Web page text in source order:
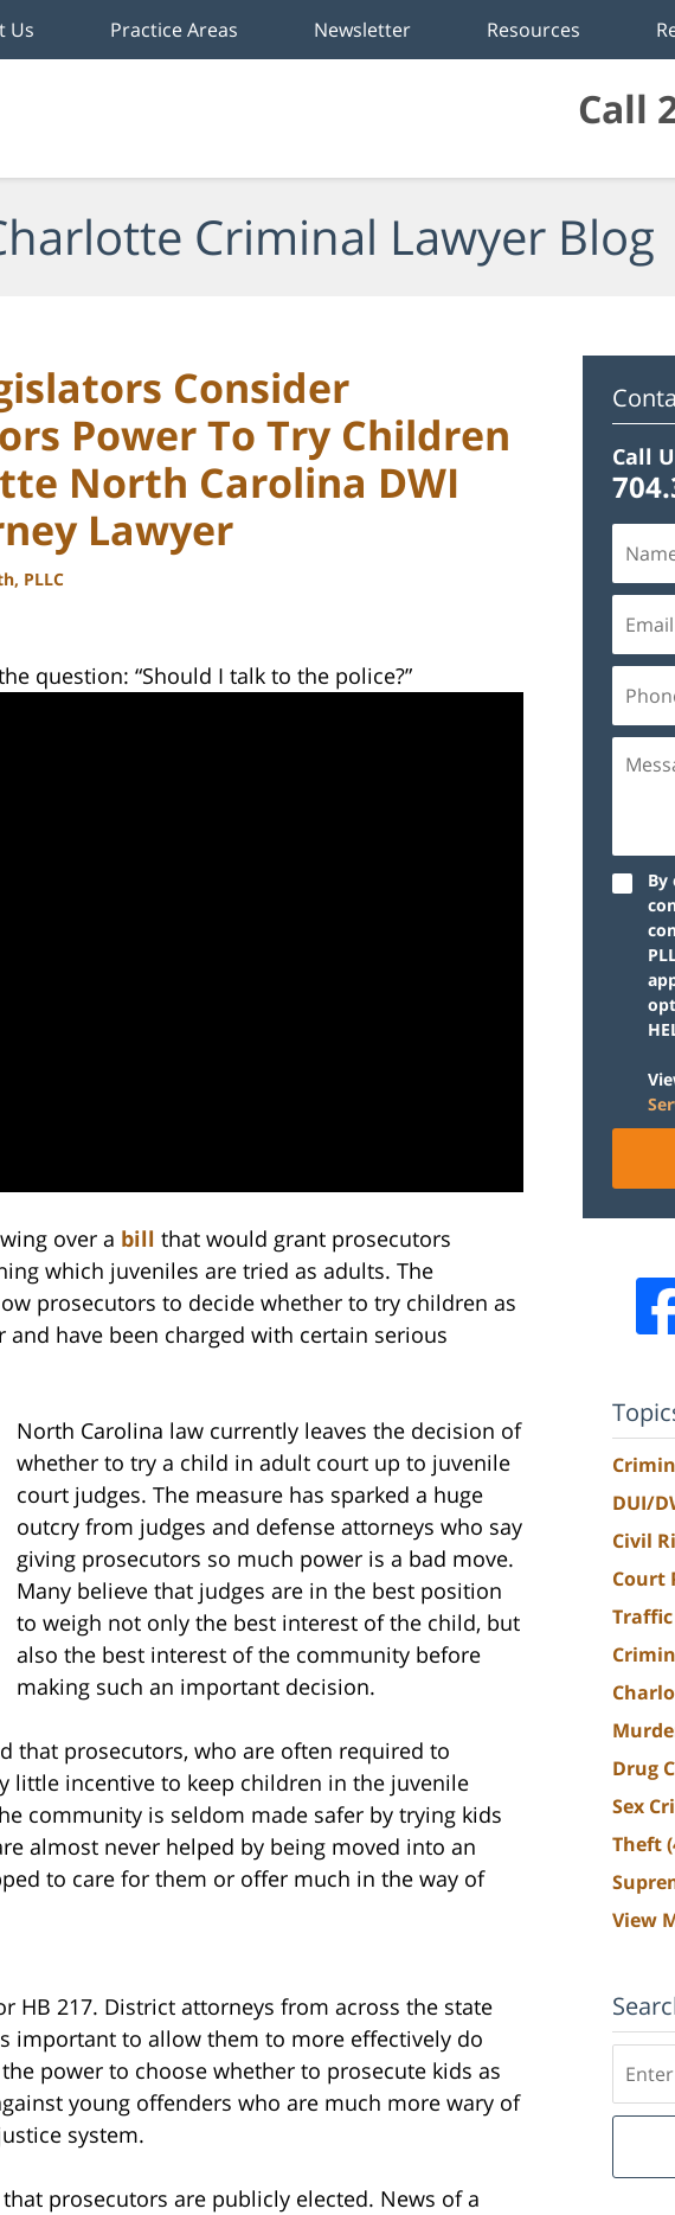
Call
Us Practice Areas Newsletter Resources
Criminal Lawyer Blog
Consider
Power To Try Children
North Carolina DWI
Lawyer
PLLC
question: “Should I talk to the police?”
over a bill that would grant prosecutors
which juveniles are tried as adults. The
prosecutors to decide whether to try children as
have been charged with certain serious
North Carolina law currently leaves the decision of
whether to try a child in adult court up to juvenile
court judges. The measure has sparked a huge
outcry from judges and defense attorneys who say
giving prosecutors so much power is a bad move.
Many believe that judges are in the best position
to weigh not only the best interest of the child, but
also the best interest of the community before
making such an important decision.
that prosecutors, who are often required to
little incentive to keep children in the juvenile
community is seldom made safer by trying kids
almost never helped by being moved into an
to care for them or offer much in the way of
HB 217. District attorneys from across the state
important to allow them to more effectively do
power to choose whether to prosecute kids as
young offenders who are much more wary of
system.
prosecutors are publicly elected. News of a
Call
By
DUI/
Civil
Court
Drug
Sex
Theft
View